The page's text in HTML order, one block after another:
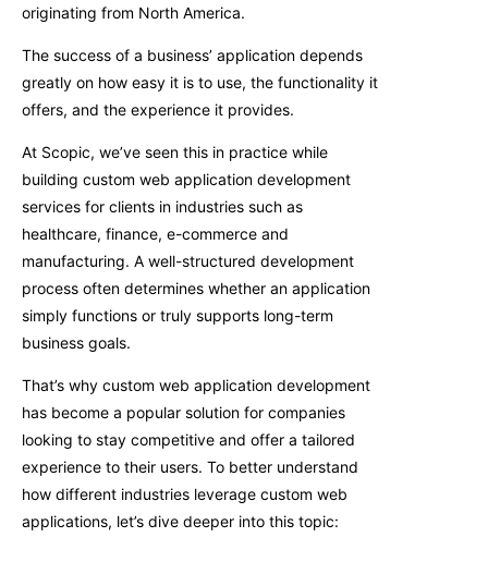
originating from North America.
The success of a business’ application depends
greatly on how easy it is to use, the functionality it
offers, and the experience it provides.
At Scopic, we’ve seen this in practice while
building custom web application development
services for clients in industries such as
healthcare, finance, e-commerce and
manufacturing. A well-structured development
process often determines whether an application
simply functions or truly supports long-term
business goals.
That’s why custom web application development
has become a popular solution for companies
looking to stay competitive and offer a tailored
experience to their users. To better understand
how different industries leverage custom web
applications, let’s dive deeper into this topic: